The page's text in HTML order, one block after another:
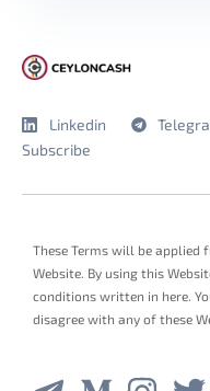
Linkedin
Subscribe
These Terms will be
Website. By using this
conditions written in here.
disagree with any of these